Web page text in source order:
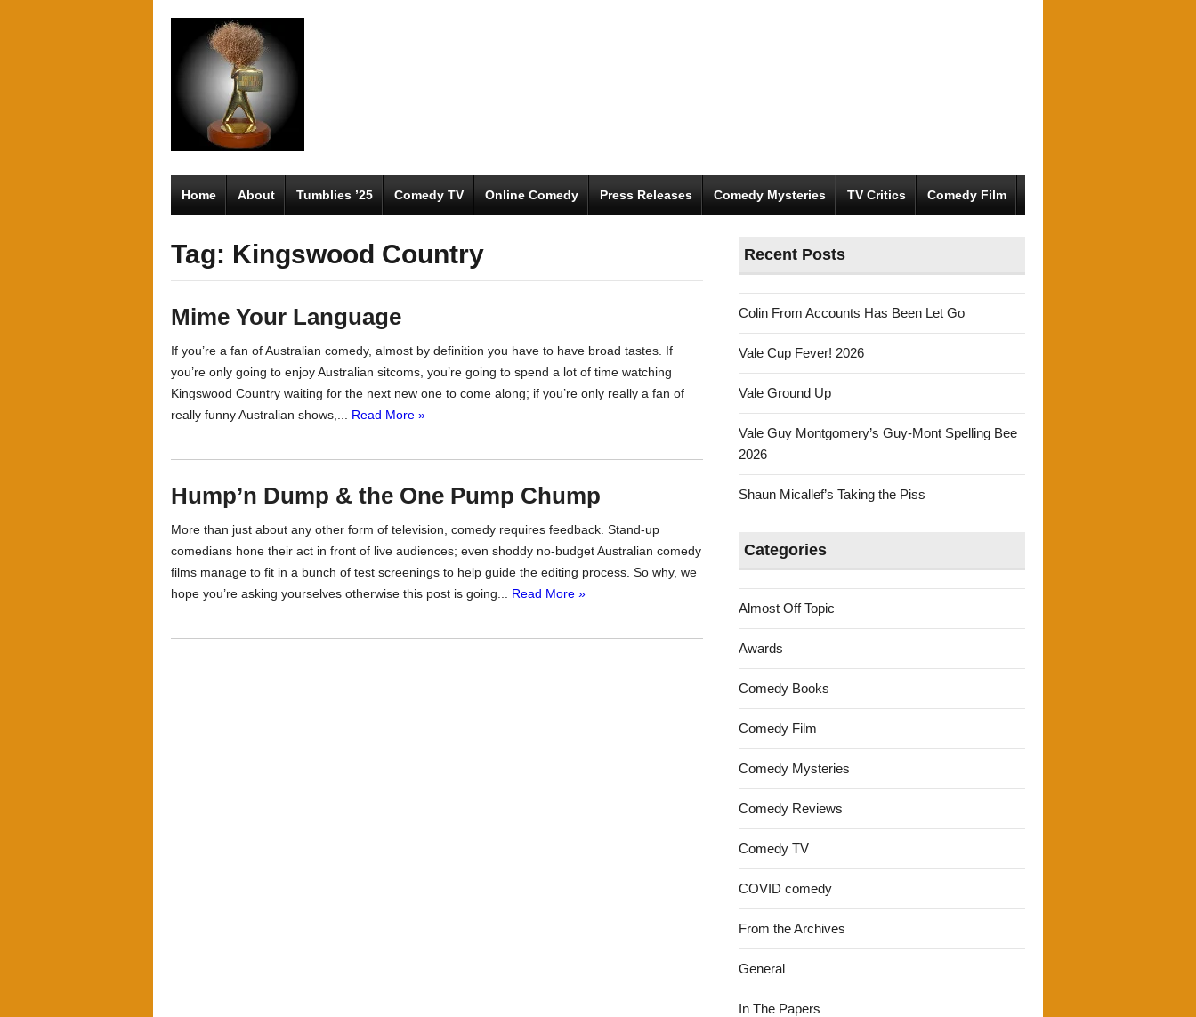
Home About Tumblies ’25 Comedy TV Online Comedy Press Releases Comedy Mysteries TV Critics Comedy Film
Tag: Kingswood Country
Mime Your Language
If you’re a fan of Australian comedy, almost by definition you have to have broad tastes. If
you’re only going to enjoy Australian sitcoms, you’re going to spend a lot of time watching
Kingswood Country waiting for the next new one to come along; if you’re only really a fan of
really funny Australian shows,... Read More »
Hump’n Dump & the One Pump Chump
More than just about any other form of television, comedy requires feedback. Stand-up
comedians hone their act in front of live audiences; even shoddy no-budget Australian comedy
films manage to fit in a bunch of test screenings to help guide the editing process. So why, we
hope you’re asking yourselves otherwise this post is going... Read More »
Recent Posts
Colin From Accounts Has Been Let Go
Vale Cup Fever! 2026
Vale Ground Up
Vale Guy Montgomery’s Guy-Mont Spelling Bee
2026
Shaun Micallef’s Taking the Piss
Categories
Almost Off Topic
Awards
Comedy Books
Comedy Film
Comedy Mysteries
Comedy Reviews
Comedy TV
COVID comedy
From the Archives
General
In The Papers